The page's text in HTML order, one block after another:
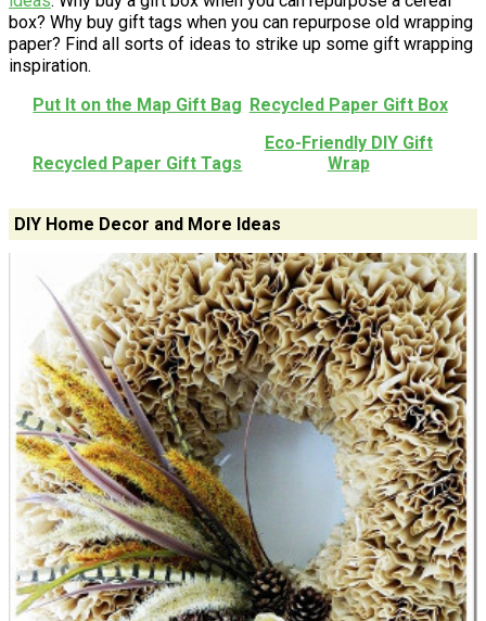
box? Why buy gift tags when you can repurpose old wrapping
paper? Find all sorts of ideas to strike up some gift wrapping
inspiration.
Put It on the Map Gift Bag Recycled Paper Gift Box
Recycled Paper Gift Tags
Eco-Friendly DIY Gift
Wrap
DIY Home Decor and More Ideas